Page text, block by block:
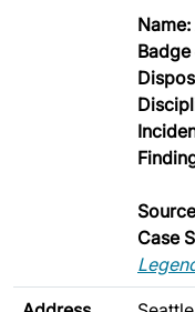
Name:
Badge
Case